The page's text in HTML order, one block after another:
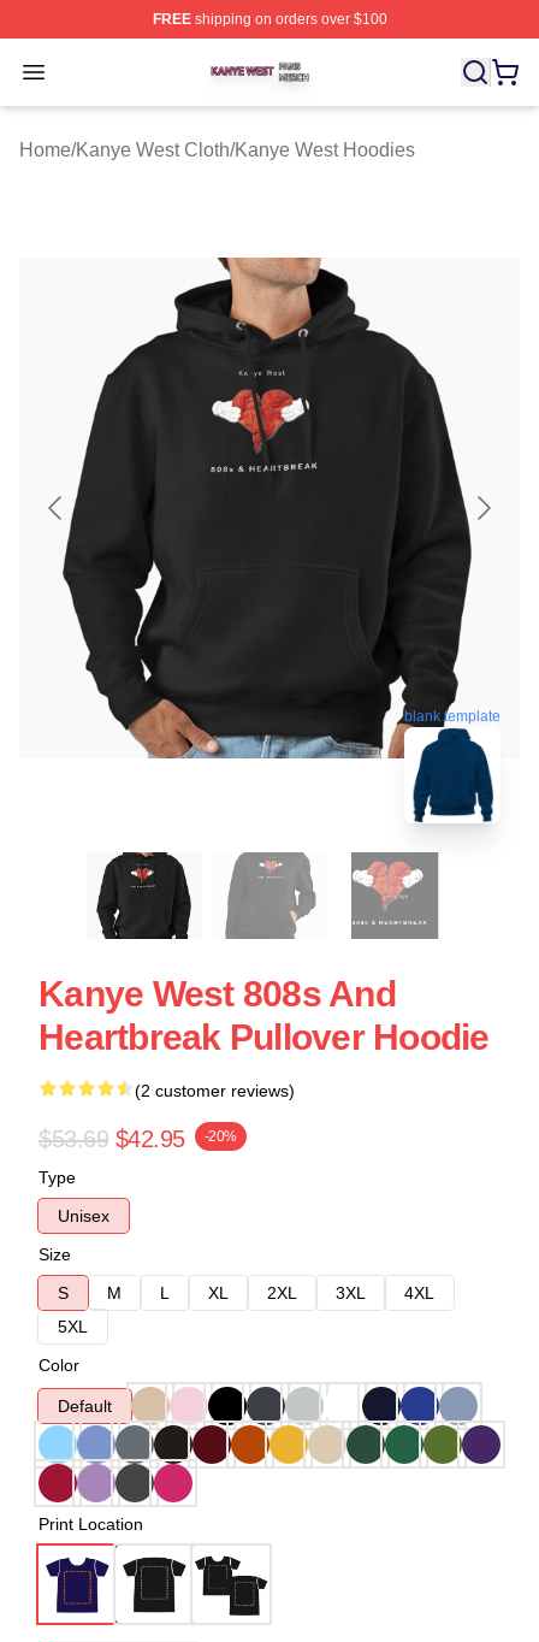
FREEshipping on orders over $100
Open menu
Kanye West Shop ⚡️ Officially Licensed Kanye West
Home/Kanye West Cloth/Kanye West Hoodies
blank template
Kanye West 808s And
Heartbreak Pullover Hoodie
(2 customer reviews)
$53.69 $42.95 -20%
Type
Unisex
Size
S
M L XL 2XL 3XL
4XL
5XL
Color
Default
Print Location